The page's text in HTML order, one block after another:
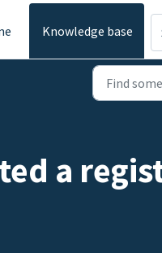
Knowledge base
a